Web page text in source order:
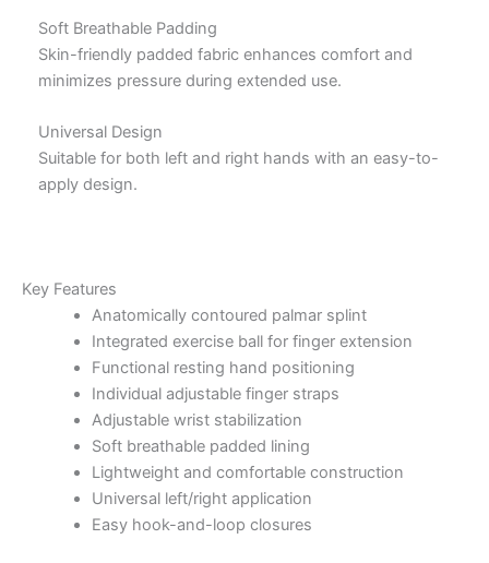
Soft Breathable Padding
Skin-friendly padded fabric enhances comfort and
minimizes pressure during extended use.
Universal Design
Suitable for both left and right hands with an easy-to-
apply design.
Key Features
Anatomically contoured palmar splint
Integrated exercise ball for finger extension
Functional resting hand positioning
Individual adjustable finger straps
Adjustable wrist stabilization
Soft breathable padded lining
Lightweight and comfortable construction
Universal left/right application
Easy hook-and-loop closures